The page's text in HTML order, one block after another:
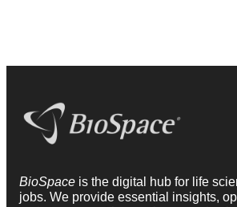
BioSpace is the digital hub for life
jobs. We provide essential insights,